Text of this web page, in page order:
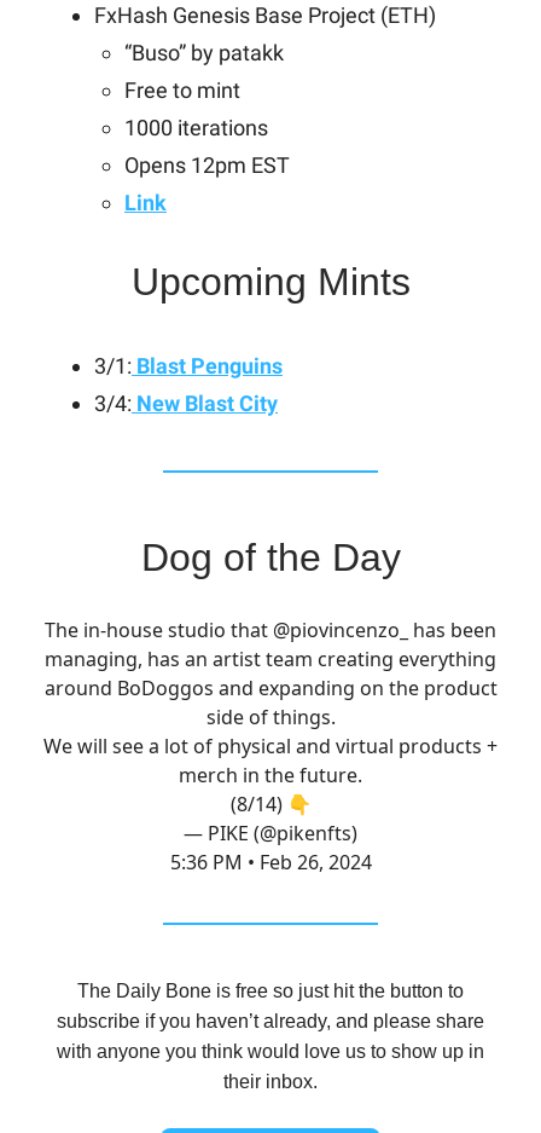
FxHash Genesis Base Project (ETH)
“Buso” by patakk
Free to mint
1000 iterations
Opens 12pm EST
Link
Upcoming Mints
3/1: Blast Penguins
3/4: New Blast City
Dog of the Day
The in-house studio that @piovincenzo_ has been
managing, has an artist team creating everything
around BoDoggos and expanding on the product
side of things.
We will see a lot of physical and virtual products +
merch in the future.
(8/14) 👇
— PIKE (@pikenfts)
5:36 PM • Feb 26, 2024
The Daily Bone is free so just hit the button to
subscribe if you haven’t already, and please share
with anyone you think would love us to show up in
their inbox.